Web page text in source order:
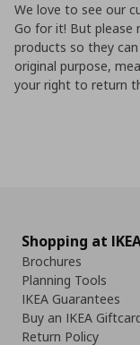
We love to see our
Go for it! But please
products so they
original purpose,
your right to return
Shopping at
Brochures
Planning Tools
IKEA Guarantees
Buy an IKEA
Return Policy